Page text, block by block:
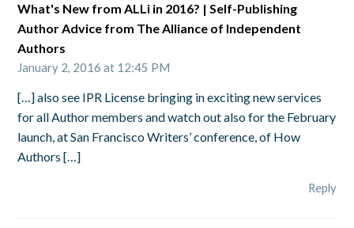
What's New from ALLi in 2016? | Self-Publishing
Author Advice from The Alliance of Independent
Authors
January 2, 2016 at 12:45 PM
[…] also see IPR License bringing in exciting new services
for all Author members and watch out also for the February
launch, at San Francisco Writers’ conference, of How
Authors […]
Reply